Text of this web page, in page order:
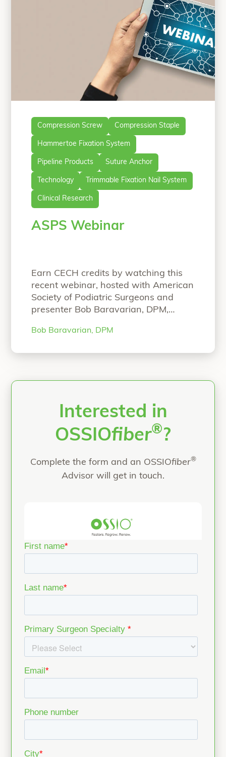
“Co-Principal Investigator’s
Compression Screw Compression Staple
Hammertoe Fixation System
Pipeline Products Suture Anchor
Technology Trimmable Fixation Nail System
Clinical Research
ASPS Webinar
Earn CECH credits by watching this
recent webinar, hosted with American
Society of Podiatric Surgeons and
presenter Bob Baravarian, DPM,
WEBINAR: The Science and Clinical
Dr. Baravarian present on: Science
OSSIOfiber Technology First-in-
humanContinue reading“ASPS Webinar”
Bob Baravarian, DPM
Interested in
OSSIOfiber®?
Complete the form and an OSSIOfiber®
Advisor will get in touch.